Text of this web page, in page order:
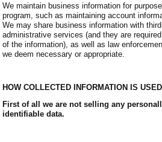
We maintain business information for
program, such as maintaining account
We may share business information with
administrative services (and they are
of the information), as well as law
we deem necessary or appropriate.
HOW COLLECTED INFORMATION IS USED
First of all we are not selling any
identifiable data.